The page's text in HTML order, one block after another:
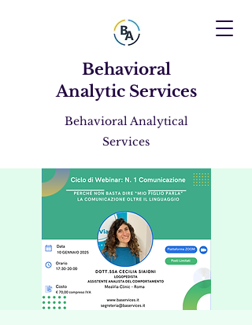
Behavioral
Analytic Services
Behavioral Analytical
Services